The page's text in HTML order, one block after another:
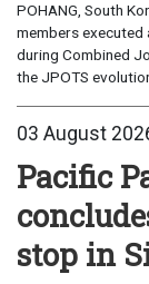
POHANG, South
members executed
during Combined
the JPOTS
03 August
Pacific
stop in